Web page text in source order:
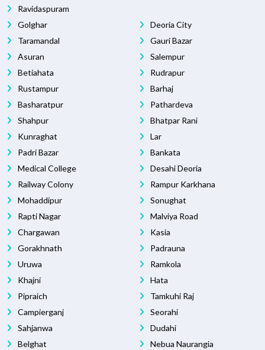
Ravidaspuram
Golghar
Taramandal
Asuran
Betiahata
Rustampur
Basharatpur
Shahpur
Kunraghat
Padri Bazar
Medical College
Railway Colony
Mohaddipur
Rapti Nagar
Chargawan
Gorakhnath
Uruwa
Khajni
Pipraich
Campierganj
Sahjanwa
Belghat
Deoria City
Gauri Bazar
Salempur
Rudrapur
Barhaj
Pathardeva
Bhatpar Rani
Lar
Bankata
Desahi Deoria
Rampur Karkhana
Sonughat
Malviya Road
Kasia
Padrauna
Ramkola
Hata
Tamkuhi Raj
Seorahi
Dudahi
Nebua Naurangia